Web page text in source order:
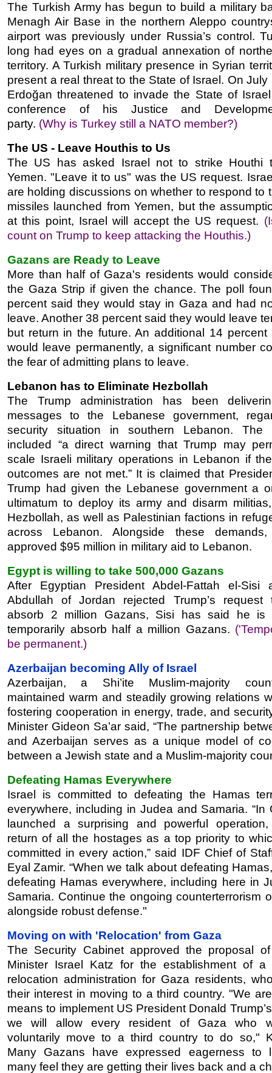
The Turkish Army has begun to build a military
Menagh Air Base in the northern Aleppo
airport was previously under Russia’s control.
long had eyes on a gradual annexation of
territory. A Turkish military presence in Syrian
present a real threat to the State of Israel. On July
Erdoğan threatened to invade the State of
conference of his Justice and
party. (Why is Turkey still a NATO member?)
The US - Leave Houthis to Us
The US has asked Israel not to strike Houthi
Yemen. "Leave it to us" was the US request.
are holding discussions on whether to respond to
missiles launched from Yemen, but the
at this point, Israel will accept the US request.
count on Trump to keep attacking the Houthis.)
Gazans are Ready to Leave
More than half of Gaza's residents would
the Gaza Strip if given the chance. The poll
percent said they would stay in Gaza and had
leave. Another 38 percent said they would leave
but return in the future. An additional 14 percent
would leave permanently, a significant number
the fear of admitting plans to leave.
Lebanon has to Eliminate Hezbollah
The Trump administration has been
messages to the Lebanese government,
security situation in southern Lebanon. The
included “a direct warning that Trump may
scale Israeli military operations in Lebanon if
outcomes are not met.” It is claimed that
Trump had given the Lebanese government a
ultimatum to deploy its army and disarm
Hezbollah, as well as Palestinian factions in
across Lebanon. Alongside these
approved $95 million in military aid to Lebanon.
Egypt is willing to take 500,000 Gazans
After Egyptian President Abdel-Fattah el-Sisi
Abdullah of Jordan rejected Trump’s request
absorb 2 million Gazans, Sisi has said he is
temporarily absorb half a million Gazans.
be permanent.)
Azerbaijan becoming Ally of Israel
Azerbaijan, a Shi’ite Muslim-majority
maintained warm and steadily growing relations
fostering cooperation in energy, trade, and
Minister Gideon Sa’ar said, “The partnership
and Azerbaijan serves as a unique model of
between a Jewish state and a Muslim-majority
Defeating Hamas Everywhere
Israel is committed to defeating the Hamas
everywhere, including in Judea and Samaria. “In
launched a surprising and powerful
return of all the hostages as a top priority to
committed in every action,” said IDF Chief of
Eyal Zamir. “When we talk about defeating
defeating Hamas everywhere, including here in
Samaria. Continue the ongoing counterterrorism
alongside robust defense."
Moving on with 'Relocation' from Gaza
The Security Cabinet approved the proposal
Minister Israel Katz for the establishment of a
relocation administration for Gaza residents,
their interest in moving to a third country. "We
means to implement US President Donald
we will allow every resident of Gaza who
voluntarily move to a third country to do so,"
Many Gazans have expressed eagerness to
many feel they are getting their lives back and a